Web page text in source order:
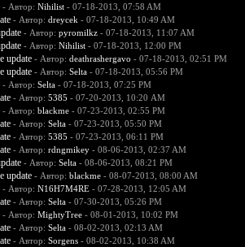
- Автор: Nihilist- 07-18-2013, 07:58 AM
- Автор: dreycek - 07-18-2013, 10:49 AM
- Автор: pyromilkz- 07-18-2013, 11:07 AM
- Автор: Nihilist- 07-18-2013, 12:00 PM
update - Автор: deathrashergavo - 07-18-2013, 02:51 PM
update - Автор: Selta- 07-18-2013, 05:56 PM
- Автор: Selta- 07-18-2013, 07:25 PM
- Автор: 5385 - 07-20-2013, 10:20 AM
- Автор: blackme- 07-23-2013, 02:55 PM
- Автор: Selta- 07-23-2013, 05:50 PM
- Автор: 5385 - 07-23-2013, 06:11 PM
- Автор: rdngmikey- 08-06-2013, 02:37 AM
- Автор: Selta- 08-06-2013, 08:21 PM
update - Автор: blackme- 08-07-2013, 08:00 AM
- Автор: N16H7M4RE- 07-28-2013, 12:05 AM
- Автор: Selta- 07-30-2013, 05:26 PM
- Автор: MightyTree- 08-01-2013, 10:02 PM
- Автор: Selta- 08-02-2013, 02:13 AM
- Автор: Sorgens- 08-02-2013, 10:38 AM